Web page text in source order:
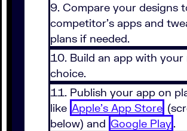
Compare your designs
competitor’s apps and
plans if needed.
Build an app with
choice.
Publish your app on
like Apple’s App Store
below) and Google Play.